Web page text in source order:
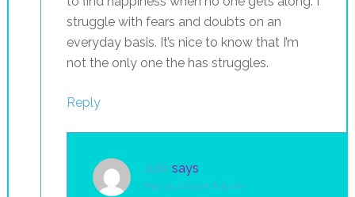
struggle with fears and doubts on an
everyday basis. It’s nice to know that I’m
not the only one the has struggles.
Reply
Julie says
May 15, 2015 at 6:31 am